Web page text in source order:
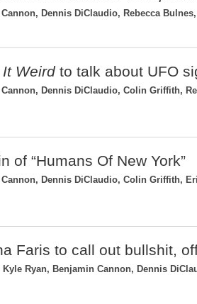
Dennis DiClaudio, Rebecca
It Weird to talk about UFO
Dennis DiClaudio, Colin Griffith,
of “Humans Of New York”
Dennis DiClaudio, Colin Griffith,
Faris to call out bullshit,
Ryan, Benjamin Cannon, Dennis